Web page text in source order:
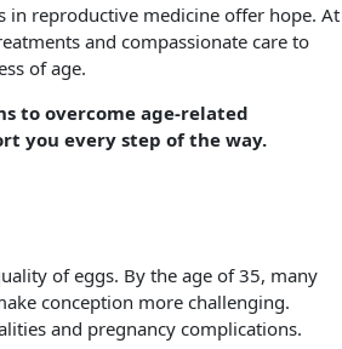
in reproductive medicine offer hope. At
and compassionate care to
of age.
to overcome age-related
you every step of the way.
of eggs. By the age of 35, many
conception more challenging.
and pregnancy complications.